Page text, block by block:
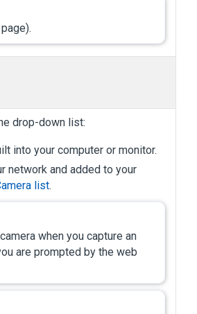
page).
drop-down list:
into your computer or monitor.
network and added to your
list.
when you capture an
are prompted by the web